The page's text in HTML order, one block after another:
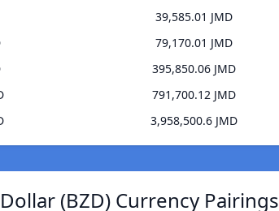
39,585.01 JMD
79,170.01 JMD
395,850.06 JMD
791,700.12 JMD
3,958,500.6 JMD
(BZD) Currency Pairings